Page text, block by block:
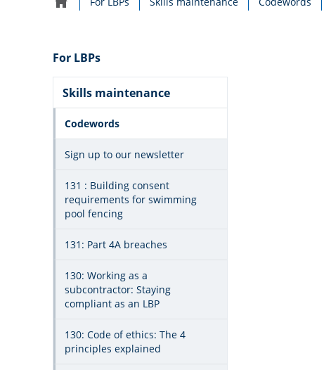
For LBPsnavigation
Skills maintenance
Codewords
Sign up to our newsletter
131 : Building consent
requirements for swimming
pool fencing
131: Part 4A breaches
130: Working as a
subcontractor: Staying
compliant as an LBP
130: Code of ethics: The 4
principles explained